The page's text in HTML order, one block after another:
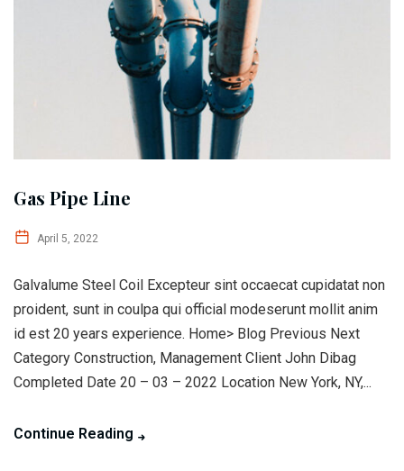
Gas Pipe Line
April 5, 2022
Galvalume Steel Coil Excepteur sint occaecat cupidatat non
proident, sunt in coulpa qui official modeserunt mollit anim
id est 20 years experience. Home> Blog Previous Next
Category Construction, Management Client John Dibag
Completed Date 20 – 03 – 2022 Location New York, NY,...
Continue Reading